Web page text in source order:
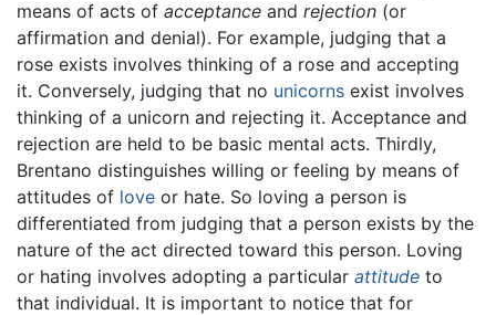
means of acts of acceptance and rejection (or
affirmation and denial). For example, judging that a
rose exists involves thinking of a rose and accepting
it. Conversely, judging that no unicorns exist involves
thinking of a unicorn and rejecting it. Acceptance and
rejection are held to be basic mental acts. Thirdly,
Brentano distinguishes willing or feeling by means of
attitudes of love or hate. So loving a person is
differentiated from judging that a person exists by the
nature of the act directed toward this person. Loving
or hating involves adopting a particular attitude to
that individual. It is important to notice that for